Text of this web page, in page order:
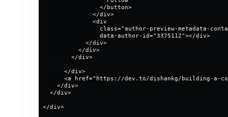
                </button>
              </div>
              <div
class="author-preview-metadata-
                data-author-id="3375112"></div>
            </div>
          </div>
        </div>
      </div>
<a href="https://dev.to/dishankg/building-a-
    </div>
  </div>
</div>